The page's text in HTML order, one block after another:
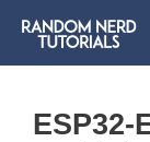
content
ESP32-